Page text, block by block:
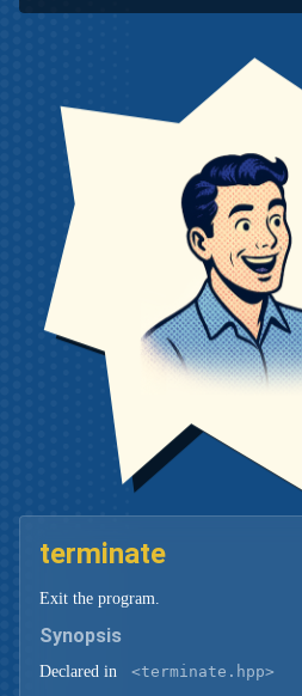
terminate
Exit the program.
Synopsis
Declared in <terminate.hpp>